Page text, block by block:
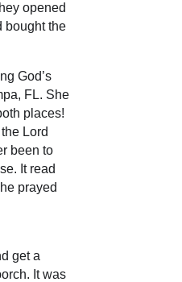
opened
bought the
God’s
FL. She
places!
Lord
been to
It read
prayed
get a
It was